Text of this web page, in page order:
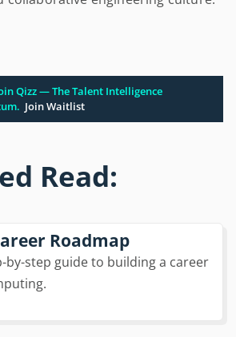
Qizz — The Talent Intelligence
Join Waitlist
Read:
Roadmap
by-step guide to building a career